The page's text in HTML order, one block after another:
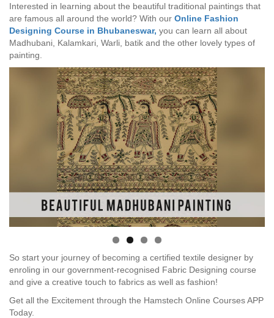
Interested in learning about the beautiful traditional paintings that
are famous all around the world? With our Online Fashion
Designing Course in Bhubaneswar, you can learn all about
Madhubani, Kalamkari, Warli, batik and the other lovely types of
painting.
So start your journey of becoming a certified textile designer by
enroling in our government-recognised Fabric Designing course
and give a creative touch to fabrics as well as fashion!
Get all the Excitement through the Hamstech Online Courses APP
Today.